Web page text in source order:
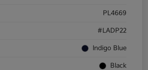
PL4669
#LADP22
Indigo Blue
Black